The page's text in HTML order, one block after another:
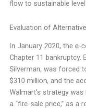
flow to sustainable
Evaluation of
In January 2020, the
Chapter 11 bankruptcy.
Silverman, was forced
$310 million, and the
Walmart’s strategy
a “fire-sale price,” as a